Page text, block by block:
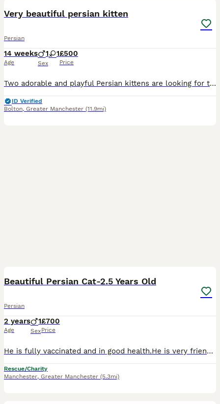
Very beautiful persian kitten
Persian
14 weeks
Age
1 1
Sex
£500
Price
Two adorable and playful Persian kittens are looking for their forever homes! One is a boy and the other is a girl, and they’re both ready to move to their new loving family
ID Verified
Bolton, Greater Manchester (11.9mi)
Beautiful Persian Cat-2.5 Years Old
Persian
2 years
Age
1
Sex
£700
Price
He is fully vaccinated and in good health.He is very friendly and loves people.We are selling him because we work full-time and unfortunately don’t have enough time to take proper care of him.We are l
Rescue/Charity
Manchester, Greater Manchester (5.3mi)